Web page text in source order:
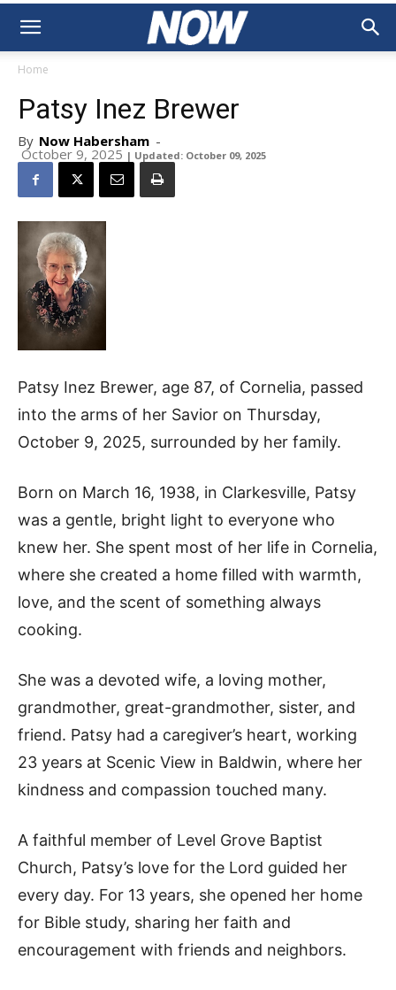
Home
Patsy Inez Brewer
By Now Habersham -
October 9, 2025 | Updated: October 09, 2025
Patsy Inez Brewer, age 87, of Cornelia, passed
into the arms of her Savior on Thursday,
October 9, 2025, surrounded by her family.
Born on March 16, 1938, in Clarkesville, Patsy
was a gentle, bright light to everyone who
knew her. She spent most of her life in Cornelia,
where she created a home filled with warmth,
love, and the scent of something always
cooking.
She was a devoted wife, a loving mother,
grandmother, great-grandmother, sister, and
friend. Patsy had a caregiver’s heart, working
23 years at Scenic View in Baldwin, where her
kindness and compassion touched many.
A faithful member of Level Grove Baptist
Church, Patsy’s love for the Lord guided her
every day. For 13 years, she opened her home
for Bible study, sharing her faith and
encouragement with friends and neighbors.